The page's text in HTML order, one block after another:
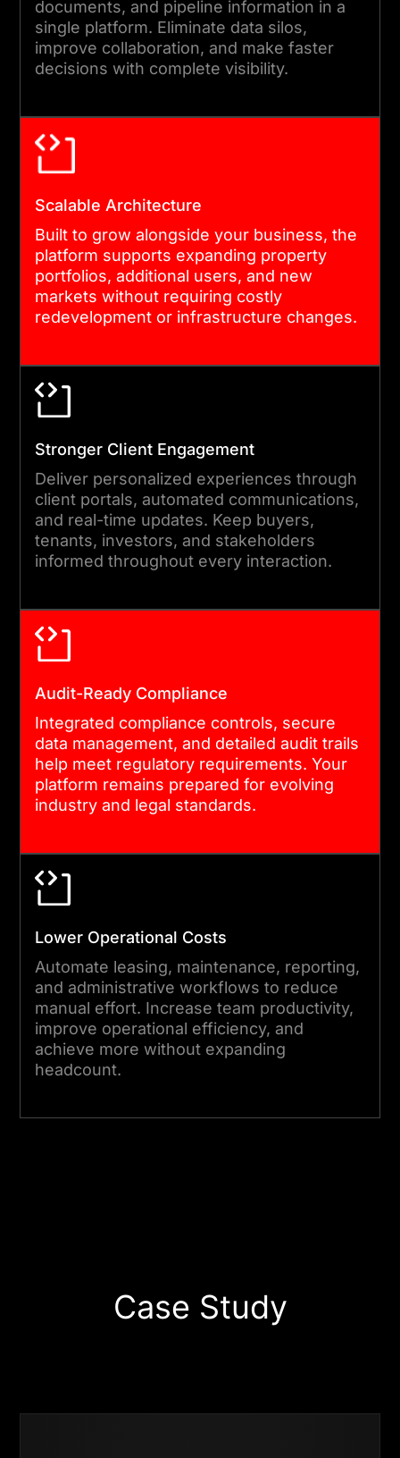
Development runs in short,
transparent sprints. You see
progress every two weeks.
the build. Compliance
controls and core workflows
are tested in parallel. Clients
seeking the best project
management software for
full sprint visibility and
05
QA, DEPLOYMENT, AND SUPPORT
disruption. Post-launch, our
team monitors performance
and delivers iterative
improvements. Custom real
estate software
documents, and pipeline information in a
single platform. Eliminate data silos,
improve collaboration, and make faster
decisions with complete visibility.
Scalable Architecture
Built to grow alongside your business, the
platform supports expanding property
portfolios, additional users, and new
markets without requiring costly
redevelopment or infrastructure changes.
Stronger Client Engagement
Deliver personalized experiences through
client portals, automated communications,
and real-time updates. Keep buyers,
tenants, investors, and stakeholders
informed throughout every interaction.
Audit-Ready Compliance
Integrated compliance controls, secure
data management, and detailed audit trails
help meet regulatory requirements. Your
platform remains prepared for evolving
industry and legal standards.
Lower Operational Costs
Automate leasing, maintenance, reporting,
and administrative workflows to reduce
manual effort. Increase team productivity,
improve operational efficiency, and
achieve more without expanding
headcount.
Case Study